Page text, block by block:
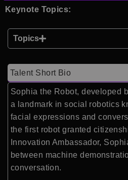
Keynote Topics:
Topics
Talent Short Bio
Sophia the Robot, developed
a landmark in social robotics
facial expressions and
the first robot granted
Innovation Ambassador,
between machine
conversation.